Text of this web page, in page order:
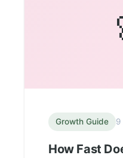
Growth Guide 9
How Fast